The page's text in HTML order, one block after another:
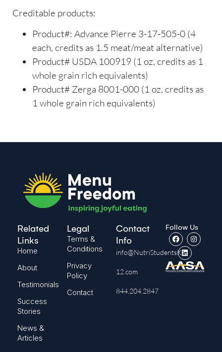
Creditable products:
Product#: Advance Pierre 3-17-505-0 (4
each, credits as 1.5 meat/meat alternative)
Product# USDA 100919 (1 oz, credits as 1
whole grain rich equivalents)
Product# Zerga 8001-000 (1 oz, credits as
1 whole grain rich equivalents)
Related
Links
Home
About
Testimonials
Success
Stories
News &
Articles
Legal
Terms &
Conditions
Privacy
Policy
Contact
Contact
Info
info@NutriStudentsK-
12.com
844.204.2847
Follow Us